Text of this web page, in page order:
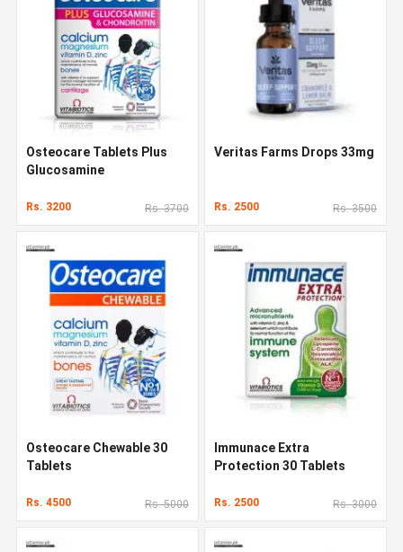
Osteocare Tablets Plus
Glucosamine
Rs. 3200 Rs. 3700
Veritas Farms Drops 33mg
Rs. 2500 Rs. 3500
Osteocare Chewable 30
Tablets
Rs. 4500 Rs. 5000
Immunace Extra
Protection 30 Tablets
Rs. 2500 Rs. 3000